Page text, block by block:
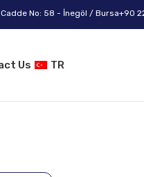
Cadde No: 58 - İnegöl / Bursa+90
Us TR